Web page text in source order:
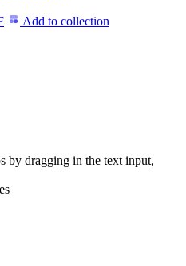
Add to collection
by dragging in the text input,